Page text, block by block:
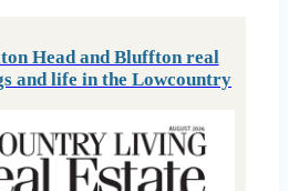
Head and Bluffton real
and life in the Lowcountry